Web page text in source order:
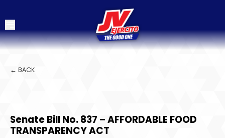
← BACK
Senate Bill No. 837 – AFFORDABLE FOOD
TRANSPARENCY ACT